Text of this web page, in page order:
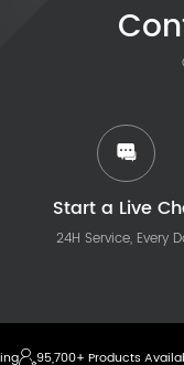
Start a Live
24H Service, Every
95,700+ Products